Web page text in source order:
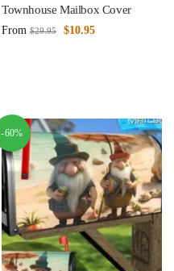
Townhouse Mailbox Cover
From $29.95 $10.95
-60%